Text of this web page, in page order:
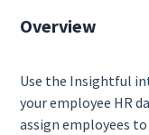
Overview
Use the Insightful
your employee HR
assign employees